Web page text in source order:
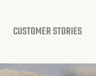
CUSTOMER STORIES